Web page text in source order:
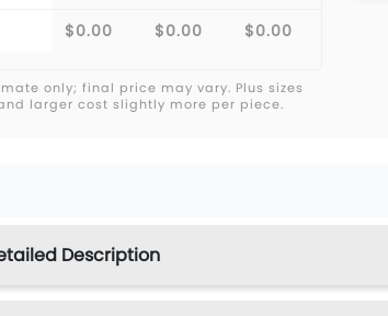
$0.00 $0.00 $0.00
only; final price may vary. Plus sizes
larger cost slightly more per piece.
Description